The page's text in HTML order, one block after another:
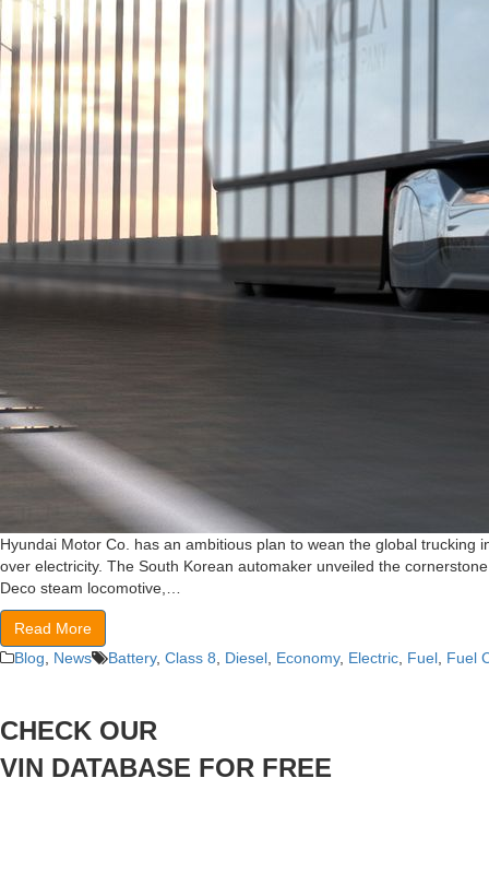
Hyundai Motor Co. has an ambitious plan to wean the global
over electricity. The South Korean automaker unveiled the
Deco steam locomotive,…
Read More
Blog
News Battery, Class 8 Diesel Economy, Electric Fuel Fuel
CHECK OUR
VIN DATABASE FOR FREE